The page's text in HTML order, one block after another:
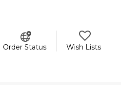
Order Status
Wish Lists